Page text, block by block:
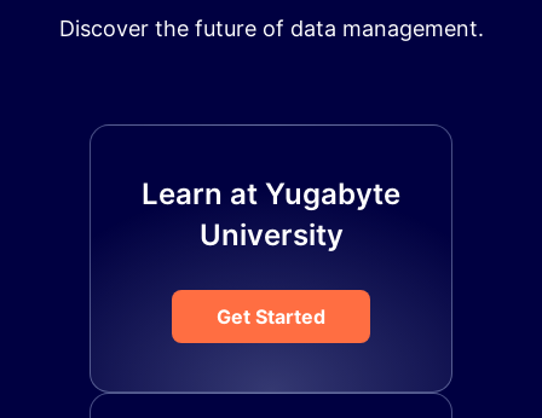
Discover the future of data management.
Learn at Yugabyte
University
Get Started